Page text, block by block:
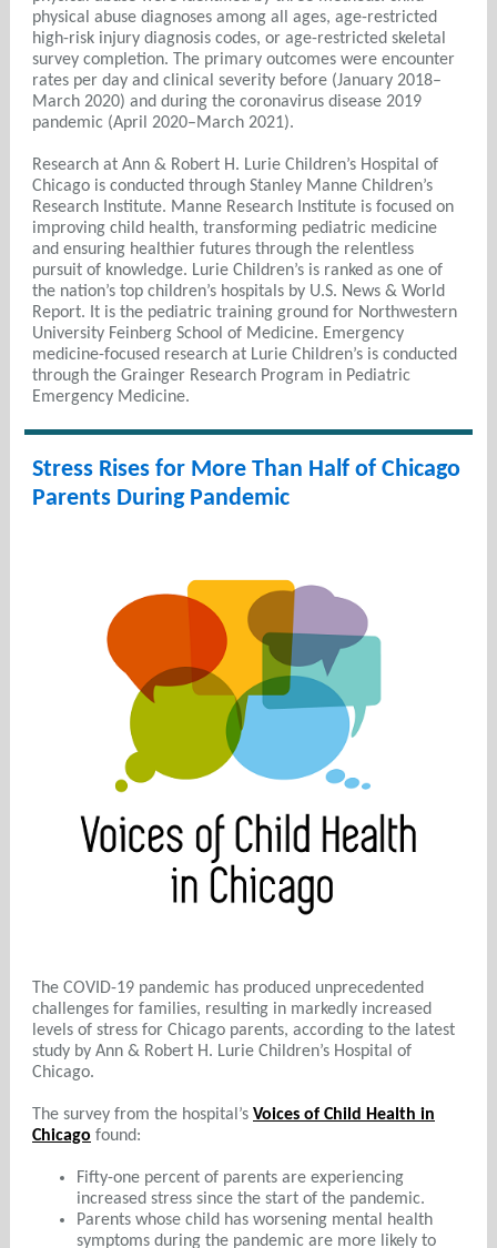
physical abuse diagnoses among all ages, age-restricted
high-risk injury diagnosis codes, or age-restricted skeletal
survey completion. The primary outcomes were encounter
rates per day and clinical severity before (January 2018–
March 2020) and during the coronavirus disease 2019
pandemic (April 2020–March 2021).
Research at Ann & Robert H. Lurie Children’s Hospital of
Chicago is conducted through Stanley Manne Children’s
Research Institute. Manne Research Institute is focused on
improving child health, transforming pediatric medicine
and ensuring healthier futures through the relentless
pursuit of knowledge. Lurie Children’s is ranked as one of
the nation’s top children’s hospitals by U.S. News & World
Report. It is the pediatric training ground for Northwestern
University Feinberg School of Medicine. Emergency
medicine-focused research at Lurie Children’s is conducted
through the Grainger Research Program in Pediatric
Emergency Medicine.
Stress Rises for More Than Half of Chicago
Parents During Pandemic
The COVID-19 pandemic has produced unprecedented
challenges for families, resulting in markedly increased
levels of stress for Chicago parents, according to the latest
study by Ann & Robert H. Lurie Children’s Hospital of
Chicago.
The survey from the hospital’s Voices of Child Health in
Chicago found:
Fifty-one percent of parents are experiencing
increased stress since the start of the pandemic.
Parents whose child has worsening mental health
symptoms during the pandemic are more likely to